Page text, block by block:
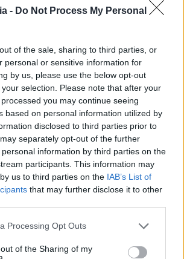
- Do Not Process My Personal
of the sale, sharing to third parties, or
personal or sensitive information for
by us, please use the below opt-out
selection. Please note that after your
you may continue seeing
based on personal information utilized by
disclosed to third parties prior to
separately opt-out of the further
information by third parties on the
participants. This information may
us to third parties on the IAB’s List of
that may further disclose it to other
Processing Opt Outs
of the Sharing of my
of the song brought Sunday to
head resting on his shoulder.
a deep, emotional standing
about perfection—it was
and the kind of moment
you forever.